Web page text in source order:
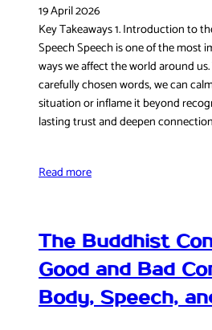
19 April 2026
Key Takeaways 1. Introduction to
Speech Speech is one of the most
ways we affect the world around
carefully chosen words, we can
situation or inflame it beyond
lasting trust and deepen
Read more
The Buddhist
Good and Bad
Body, Speech,